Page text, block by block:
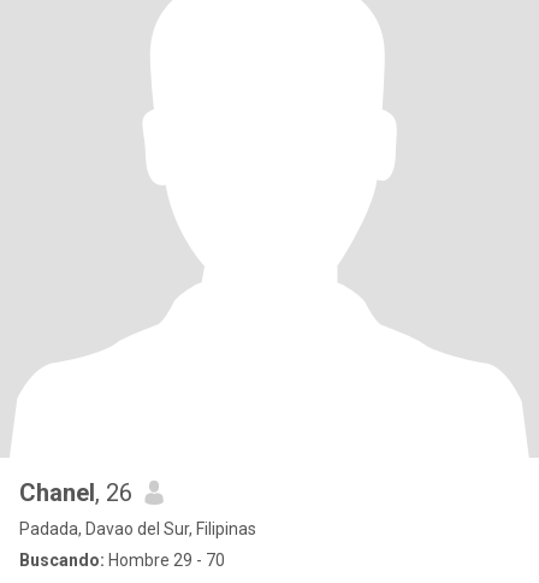
Chanel, 26
Padada, Davao del Sur, Filipinas
Buscando: Hombre 29 - 70